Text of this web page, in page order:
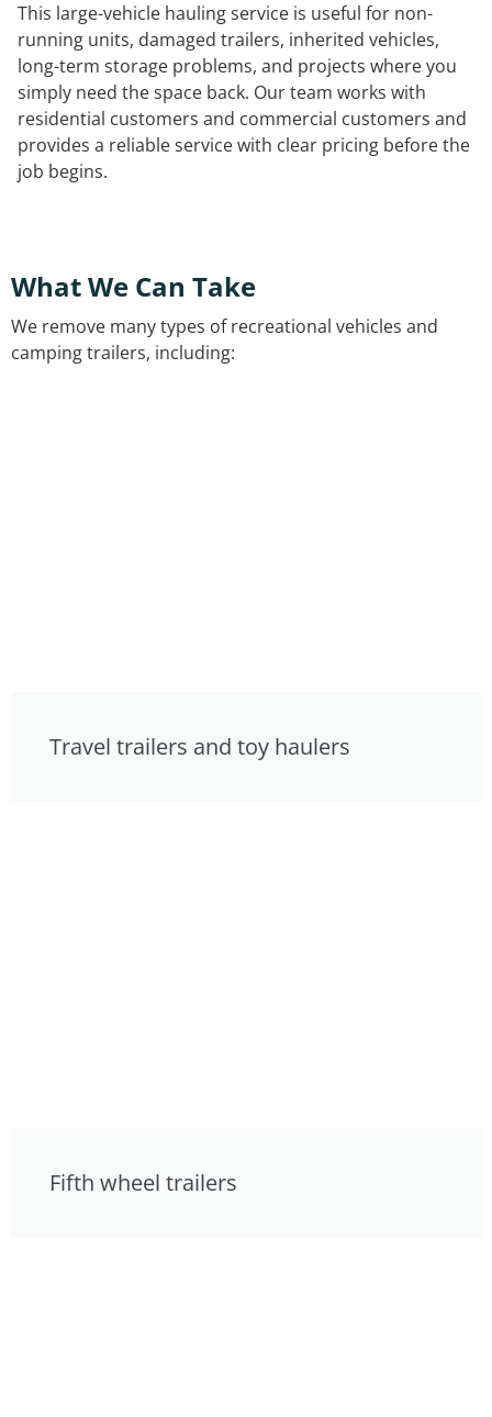
This large-vehicle hauling service is useful for non-
running units, damaged trailers, inherited vehicles,
long-term storage problems, and projects where you
simply need the space back. Our team works with
residential customers and commercial customers and
provides a reliable service with clear pricing before the
job begins.
What We Can Take
We remove many types of recreational vehicles and
camping trailers, including:
Travel trailers and toy haulers
Fifth wheel trailers